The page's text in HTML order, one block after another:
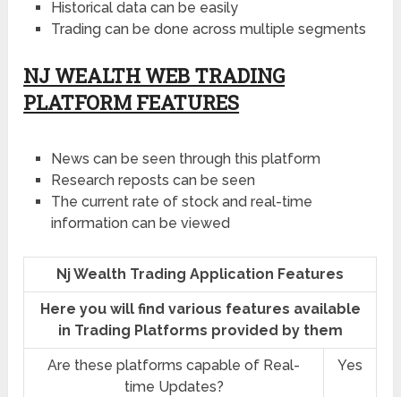
Historical data can be easily
Trading can be done across multiple segments
NJ WEALTH WEB TRADING
PLATFORM FEATURES
News can be seen through this platform
Research reposts can be seen
The current rate of stock and real-time
information can be viewed
Nj Wealth Trading Application Features
Here you will find various features available
in Trading Platforms provided by them
Are these platforms capable of Real-
time Updates?
Yes